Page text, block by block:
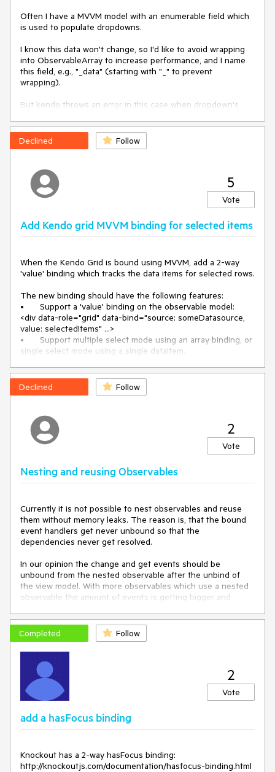
Often I have a MVVM model with an enumerable field which
is used to populate dropdowns.
I know this data won't change, so I'd like to avoid wrapping
into ObservableArray to increase performance, and I name
this field, e.g., "_data" (starting with "_" to prevent
wrapping).
But kendo throws an error in this case when dropdown's
change, which belongs to Observable.
Declined
Follow
5
Vote
Add Kendo grid MVVM binding for selected items
When the Kendo Grid is bound using MVVM, add a 2-way
'value' binding which tracks the data items for selected rows.
The new binding should have the following features:
•	Support a 'value' binding on the observable model:
<div data-role="grid" data-bind="source: someDatasource,
value: selectedItems" ...>
•	Support multiple select mode using an array binding, or
single select mode using a single dataItem.
value is changed; update bound value when grid selection is
changed)
This new feature will make it easier to handle two use cases
take some action based on the currently-selected grid
Here is an example of a partial solution that somebody else
implemented:
selected-row
The custom binding that Atanas posted only supports
single-row selection mode. It is also model-dependent and (I
think) uni-drectional.
Declined Follow
2
Vote
Nesting and reusing Observables
Currently it is not possible to nest observables and reuse
them without memory leaks. The reason is, that the bound
event handlers get never unbound so that the
dependencies never get resolved.
In our opinion the change and get events should be
unbound from the nested observable after the unbind of
the view model. With more observables which use a nested
observable the amount of events is getting bigger and
the garbage collector.
We think that a method to clean up all handlers like
outerObservable.destroy() could help. We also think that
the use of nested observables is a common use case and
that observables should not only be used for ViewModels.
Completed Follow
2
Vote
add a hasFocus binding
Knockout has a 2-way hasFocus binding:
http://knockoutjs.com/documentation/hasfocus-binding.html